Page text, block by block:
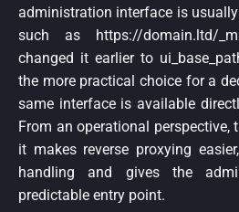
administration interface is
such as https://domain.ltd/
changed it earlier to
the more practical choice for a
same interface is available
From an operational perspective,
it makes reverse proxying
handling and gives the
predictable entry point.